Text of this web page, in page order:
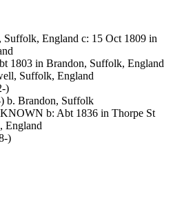
England c: 15 Oct 1809 in
1803 in Brandon, Suffolk, England
Suffolk, England
)
b. Brandon, Suffolk
b: Abt 1836 in Thorpe St
England
)